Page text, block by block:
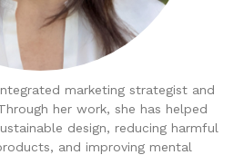
marketing strategist and
her work, she has helped
design, reducing harmful
and improving mental